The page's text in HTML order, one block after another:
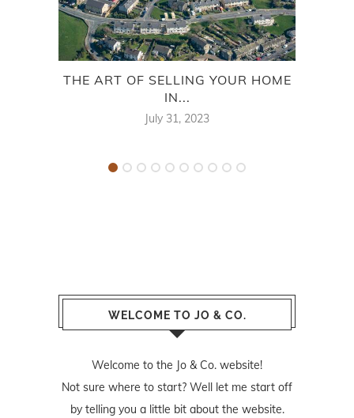
THE ART OF SELLING YOUR HOME
IN...
July 31, 2023
WELCOME TO JO & CO.
Welcome to the Jo & Co. website!
Not sure where to start? Well let me start off
by telling you a little bit about the website.